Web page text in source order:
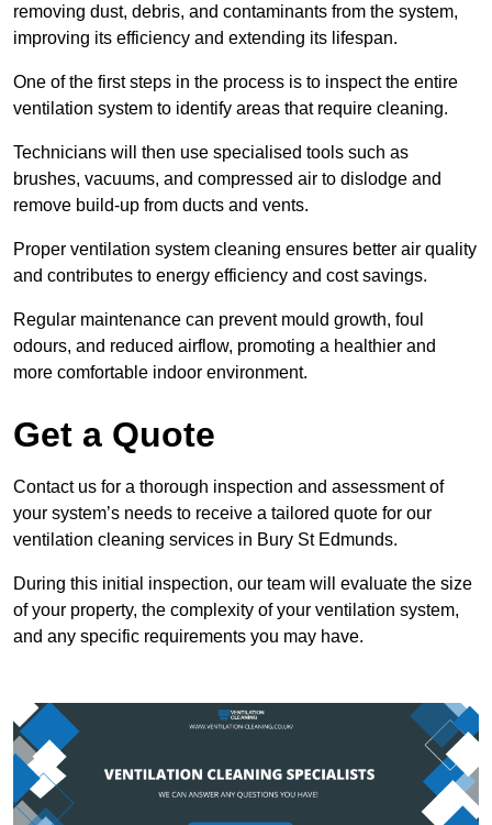
removing dust, debris, and contaminants from the system,
improving its efficiency and extending its lifespan.
One of the first steps in the process is to inspect the entire
ventilation system to identify areas that require cleaning.
Technicians will then use specialised tools such as
brushes, vacuums, and compressed air to dislodge and
remove build-up from ducts and vents.
Proper ventilation system cleaning ensures better air quality
and contributes to energy efficiency and cost savings.
Regular maintenance can prevent mould growth, foul
odours, and reduced airflow, promoting a healthier and
more comfortable indoor environment.
Get a Quote
Contact us for a thorough inspection and assessment of
your system’s needs to receive a tailored quote for our
ventilation cleaning services in Bury St Edmunds.
During this initial inspection, our team will evaluate the size
of your property, the complexity of your ventilation system,
and any specific requirements you may have.